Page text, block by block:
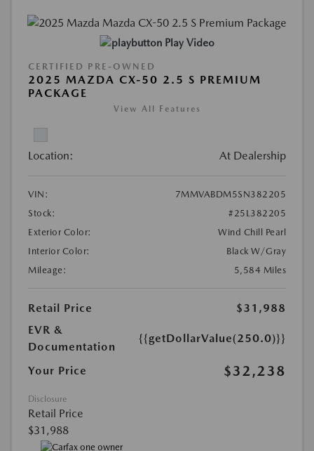
Play Video
CERTIFIED PRE-OWNED
2025 MAZDA CX-50 2.5 S PREMIUM
PACKAGE
View All Features
Location: At Dealership
VIN:
7MMVABDM5SN382205
Stock:
#25L382205
Exterior Color:
Wind Chill Pearl
Interior Color:
Black W/Gray
Mileage:
5,584 Miles
Retail Price
$31,988
EVR &
Documentation
{{getDollarValue(250.0)}}
Your Price $32,238
Disclosure
Retail Price
$31,988